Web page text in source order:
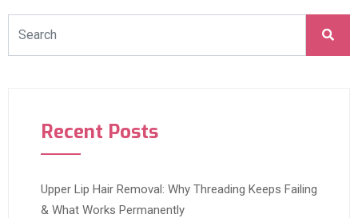
Recent Posts
Upper Lip Hair Removal: Why Threading Keeps Failing
& What Works Permanently